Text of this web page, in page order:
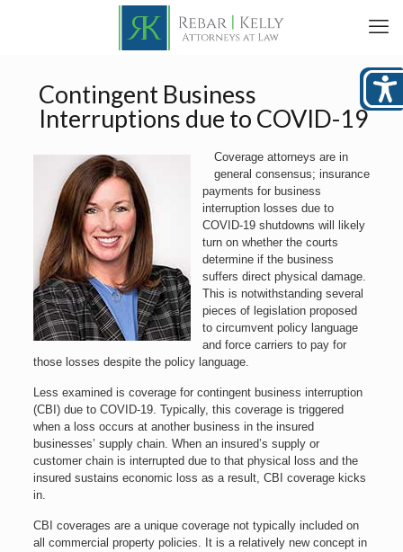
Contingent Business
Interruptions due to COVID-19
Coverage attorneys are in
general consensus; insurance
payments for business
interruption losses due to
COVID-19 shutdowns will likely
turn on whether the courts
determine if the business
suffers direct physical damage.
This is notwithstanding several
pieces of legislation proposed
to circumvent policy language
and force carriers to pay for
those losses despite the policy language.
Less examined is coverage for contingent business interruption
(CBI) due to COVID-19. Typically, this coverage is triggered
when a loss occurs at another business in the insured
businesses’ supply chain. When an insured’s supply or
customer chain is interrupted due to that physical loss and the
insured sustains economic loss as a result, CBI coverage kicks
in.
CBI coverages are a unique coverage not typically included on
all commercial property policies. It is a relatively new concept in